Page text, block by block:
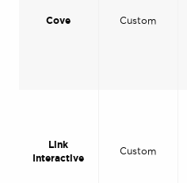
Cove Custom
Link
Interactive
Custom